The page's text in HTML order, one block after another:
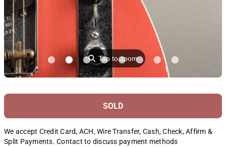
⚲Tap to zoom
SOLD
We accept Credit Card, ACH, Wire Transfer, Cash, Check, Affirm &
Split Payments. Contact to discuss payment methods